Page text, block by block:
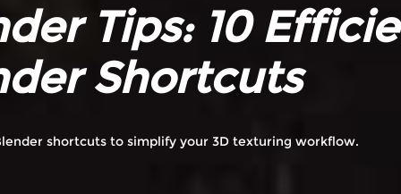
Tips: 10
Shortcuts
shortcuts to simplify your 3D texturing workflow.